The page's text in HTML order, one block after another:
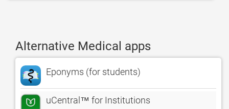
Alternative Medical apps
Eponyms (for students)
uCentral™ for Institutions